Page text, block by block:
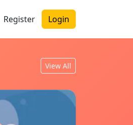
Register Login
View All